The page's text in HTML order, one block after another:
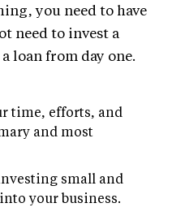
you need to have
need to invest a
loan from day one.
time, efforts, and
and most
small and
your business.